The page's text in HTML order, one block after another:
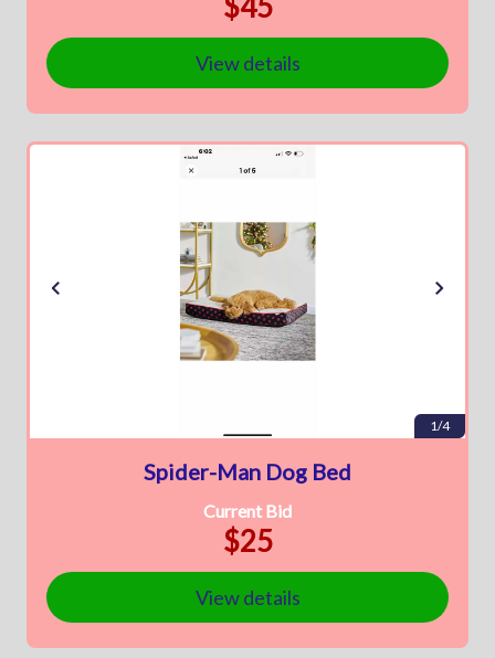
$45
View details
1/4
Spider-Man Dog Bed
Current Bid
$25
View details